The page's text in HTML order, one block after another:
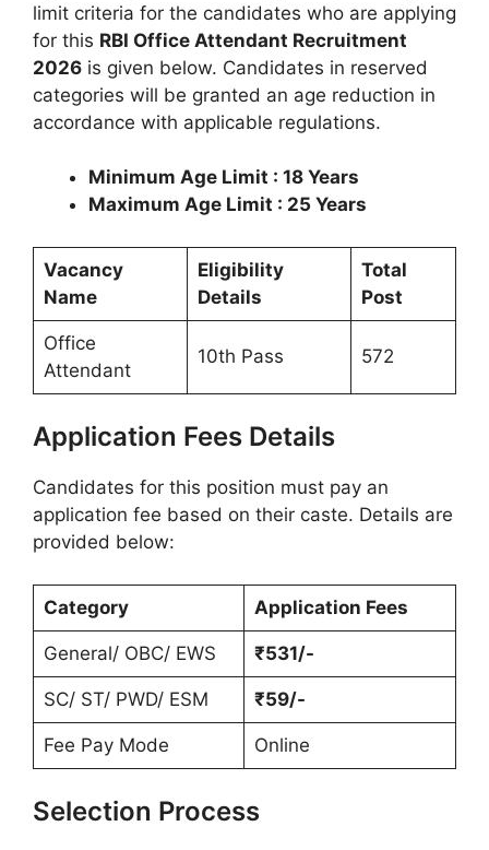
limit criteria for the candidates who are applying
for this RBI Office Attendant Recruitment
2026 is given below. Candidates in reserved
categories will be granted an age reduction in
accordance with applicable regulations.
Minimum Age Limit : 18 Years
Maximum Age Limit : 25 Years
Vacancy
Name
Eligibility
Details
Total
Post
Office
Attendant
10th Pass 572
Application Fees Details
Candidates for this position must pay an
application fee based on their caste. Details are
provided below:
Category Application Fees
General/ OBC/ EWS ₹531/-
SC/ ST/ PWD/ ESM ₹59/-
Fee Pay Mode Online
Selection Process